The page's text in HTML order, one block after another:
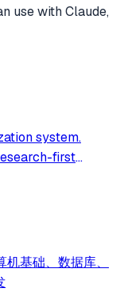
use with Claude,
system.
first
基础、数据库、